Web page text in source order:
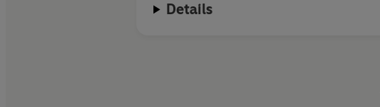
Details